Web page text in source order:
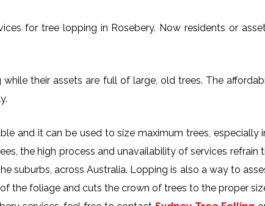
for tree lopping in Rosebery. Now residents or
their assets are full of large, old trees. The
and it can be used to size maximum trees, especially
the high process and unavailability of services refrain
suburbs, across Australia. Lopping is also a way to
the foliage and cuts the crown of trees to the proper